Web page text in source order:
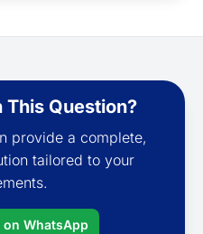
This Question?
provide a complete,
tailored to your
on WhatsApp